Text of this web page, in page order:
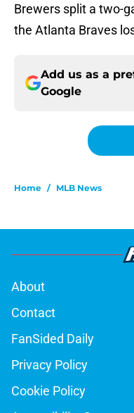
Brewers split a two-
the Atlanta Braves
Add us as a
Google
Home / MLB News
About
Contact
FanSided Daily
Privacy Policy
Cookie Policy